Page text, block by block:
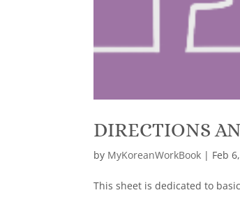
DIRECTIONS
by MyKoreanWorkBook | Feb
This sheet is dedicated to